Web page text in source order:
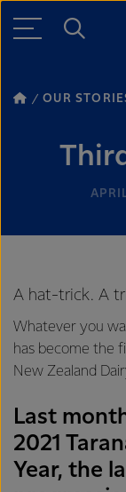
OUR
A hat-trick. A
Whatever you
has become the
New Zealand
Last
2021
Year, the